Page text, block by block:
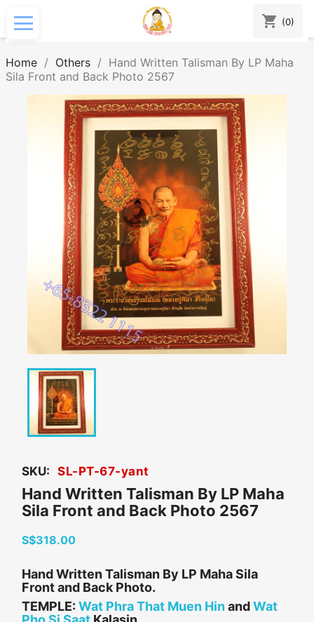
shopping_cart (0)
Home Others
Hand Written Talisman By LP Maha
Sila Front and Back Photo 2567
SKU: SL-PT-67-yant
Hand Written Talisman By LP Maha
Sila Front and Back Photo 2567
S$318.00
Hand Written Talisman By LP Maha Sila
Front and Back Photo.
TEMPLE: Wat Phra That Muen HinandWat